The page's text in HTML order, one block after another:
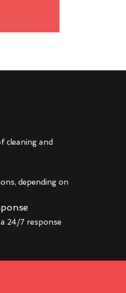
cleaning and
depending on
24/7 response